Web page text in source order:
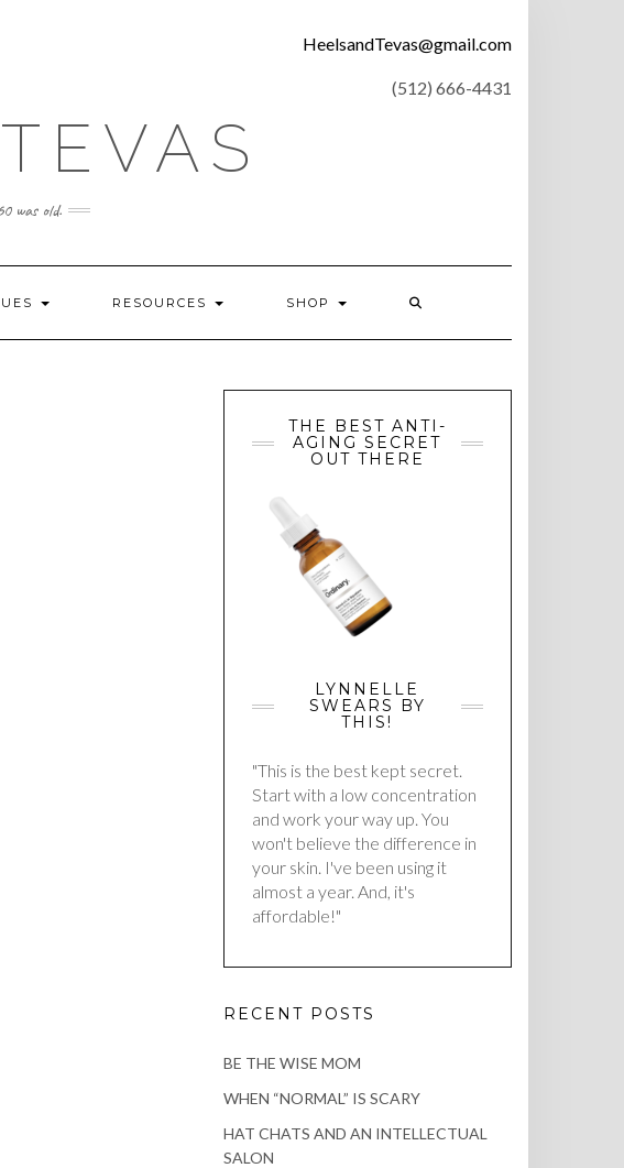
US
HeelsandTevas@gmail.com
‪(512) 666-4431
was old.
RESOURCES SHOP
THE BEST ANTI-
AGING SECRET
OUT THERE
LYNNELLE
SWEARS BY
THIS!
"This is the best kept secret.
Start with a low concentration
and work your way up. You
won't believe the difference in
your skin. I've been using it
almost a year. And, it's
affordable!"
RECENT POSTS
BE THE WISE MOM
WHEN “NORMAL” IS SCARY
HAT CHATS AND AN INTELLECTUAL
SALON